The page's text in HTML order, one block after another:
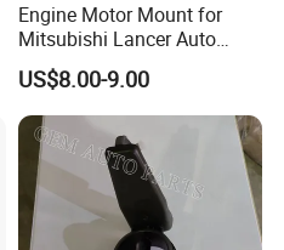
Engine Motor Mount for
Mitsubishi Lancer Auto
Spare Parts
US$8.00-9.00